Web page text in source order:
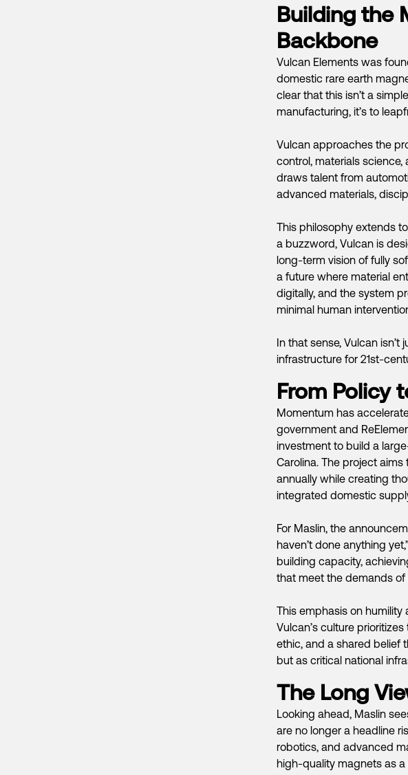
Building the
Backbone
Vulcan Elements was
domestic rare earth
clear that this isn’t a
manufacturing, it’s to
Vulcan approaches the
control, materials
draws talent from
advanced materials,
This philosophy extends
a buzzword, Vulcan is
long-term vision of fully
a future where material
digitally, and the system
minimal human
In that sense, Vulcan
infrastructure for 21st-
From Policy
Momentum has
government and
investment to build a
Carolina. The project
annually while creating
integrated domestic
For Maslin, the
haven’t done anything
building capacity,
that meet the demands of
This emphasis on
Vulcan’s culture
ethic, and a shared belief
but as critical national
The Long
Looking ahead, Maslin
are no longer a headline
robotics, and advanced
high-quality magnets as a